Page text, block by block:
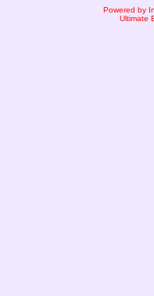
Powered by
Ultimate